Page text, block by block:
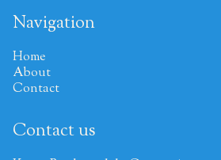
Navigation
Home
About
Contact
Contact us